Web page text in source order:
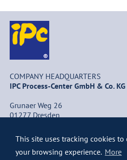
This site uses tracking cookies to
your browsing experience. More
COMPANY HEADQUARTERS
IPC Process-Center GmbH & Co. KG
Grunaer Weg 26
01277 Dresden
+49 (0) 351 / 25 84 – 0